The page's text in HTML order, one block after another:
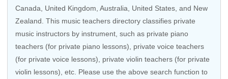
Canada
United Kingdom Australia United States , and New
Zealand . This music teachers directory classifies private
music instructors by instrument, such as private piano
teachers (for private piano lessons), private voice teachers
(for private voice lessons), private violin teachers (for private
violin lessons), etc. Please use the above search function to